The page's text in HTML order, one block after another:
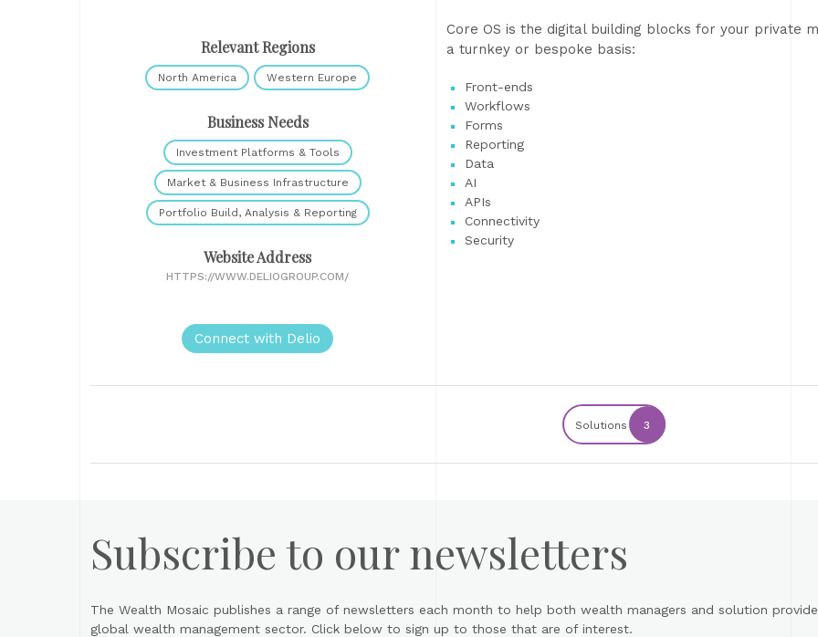
Relevant Regions
North America Western Europe
Business Needs
Investment Platforms & Tools
Market & Business Infrastructure
Portfolio Build, Analysis & Reporting
Website Address
HTTPS://WWW.DELIOGROUP.COM/
Connect with Delio
Core OS is the digital building blocks for your private
a turnkey or bespoke basis:
Front-ends
Workflows
Forms
Reporting
Data
AI
APIs
Connectivity
Security
Solutions 3
Subscribe to our newsletters
The Wealth Mosaic publishes a range of newsletters each month to help both wealth managers and solution
global wealth management sector. Click below to sign up to those that are of interest.